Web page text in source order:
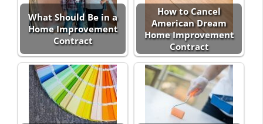
What Should Be in a
Home Improvement
Contract
How to Cancel
American Dream
Home Improvement
Contract